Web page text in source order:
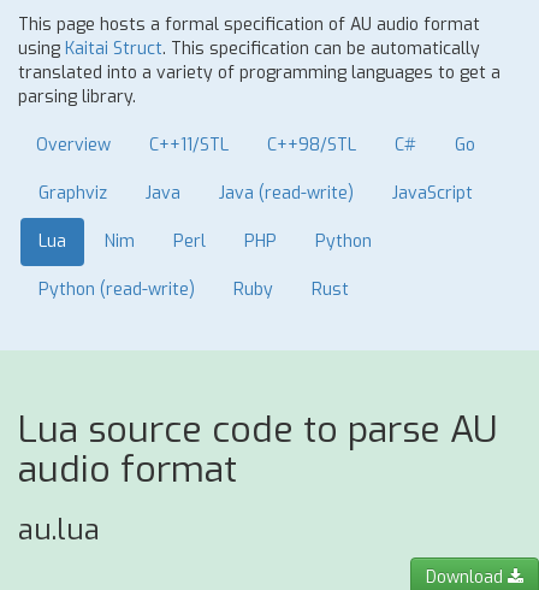
This page hosts a formal specification of AU audio format
using Kaitai Struct. This specification can be automatically
translated into a variety of programming languages to get a
parsing library.
Overview C++11/STL C++98/STL C# Go
Graphviz Java Java (read-write) JavaScript
Lua Nim Perl PHP Python
Python (read-write) Ruby Rust
Lua source code to parse AU
audio format
au.lua
Download